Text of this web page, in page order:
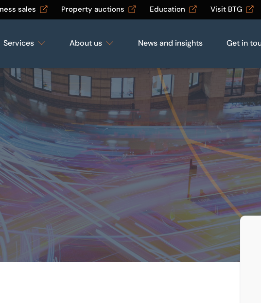
sales Property auctions Education Visit BTG
Services About us News and insights Get in